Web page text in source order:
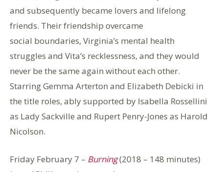
and subsequently became lovers and lifelong
friends. Their friendship overcame
social boundaries, Virginia’s mental health
struggles and Vita’s recklessness, and they would
never be the same again without each other.
Starring Gemma Arterton and Elizabeth Debicki in
the title roles, ably supported by Isabella Rossellini
as Lady Sackville and Rupert Penry-Jones as Harold
Nicolson.
Friday February 7 – Burning(2018 – 148 minutes)